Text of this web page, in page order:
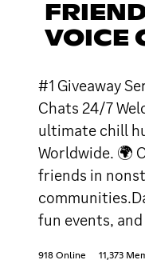
VOICE
#1 Giveaway
Chats 24/7
ultimate chill
Worldwide. 🌍
friends in
fun events,
918 Online 11,373